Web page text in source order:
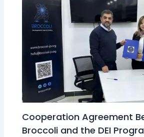
Cooperation Agreement
Broccoli and the DEI